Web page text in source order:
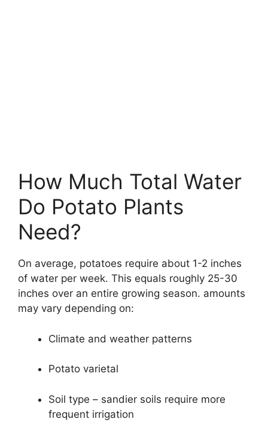
How Much Total Water
Do Potato Plants
Need?
On average, potatoes require about 1-2 inches
of water per week. This equals roughly 25-30
inches over an entire growing season. amounts
may vary depending on:
Climate and weather patterns
Potato varietal
Soil type – sandier soils require more
frequent irrigation